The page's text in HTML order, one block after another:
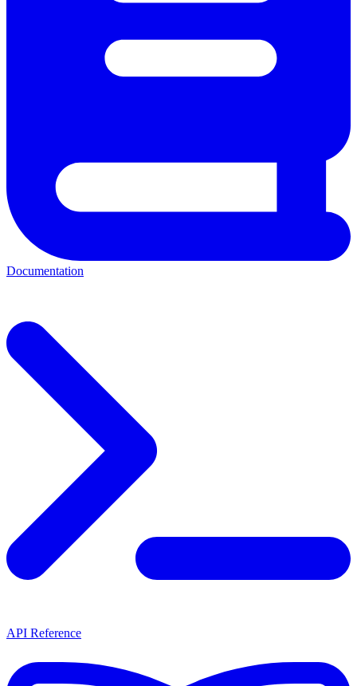
Documentation
API Reference